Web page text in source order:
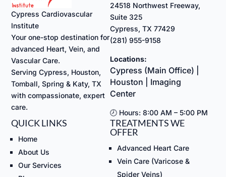
Cypress Cardiovascular
Institute
Your one-stop destination for
advanced Heart, Vein, and
Vascular Care.
Serving Cypress, Houston,
Tomball, Spring & Katy, TX
with compassionate, expert
care.
24518 Northwest Freeway,
Suite 325
Cypress, TX 77429
(281) 955-9158
Locations:
Cypress (Main Office) |
Houston | Imaging
Center
🕗 Hours: 8:00 AM – 5:00 PM
QUICK LINKS
Home
About Us
Our Services
TREATMENTS WE
OFFER
Advanced Heart Care
Vein Care (Varicose &
Spider Veins)